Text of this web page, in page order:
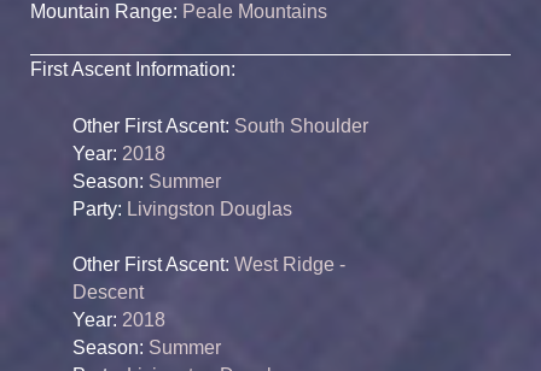
Mountain Range: Peale Mountains
First Ascent Information:
Other First Ascent: South Shoulder
Year: 2018
Season: Summer
Party: Livingston Douglas
Other First Ascent: West Ridge -
Descent
Year: 2018
Season: Summer